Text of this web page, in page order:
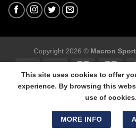
Copyright 2026 © Macron
Macron Sports Hub Swansea, 304
Swansea, SA5
Tel: 01792 680618 - Mob:
This site uses cookies to offer
experience. By browsing this
use of cookies.
MORE INFO